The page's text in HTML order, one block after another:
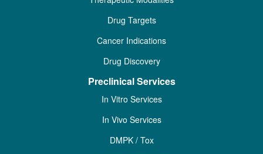
Drug Targets
Cancer Indications
Drug Discovery
Preclinical Services
In Vitro Services
In Vivo Services
DMPK / Tox